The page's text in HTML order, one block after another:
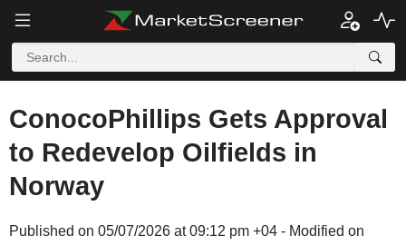
ConocoPhillips Gets Approval
to Redevelop Oilfields in
Norway
Published on 05/07/2026 at 09:12 pm +04 - Modified on